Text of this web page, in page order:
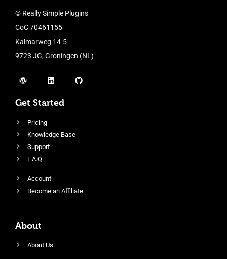
© Really Simple Plugins
CoC 70461155
Kalmarweg 14-5
9723 JG, Groningen (NL)
Get Started
Pricing
Knowledge Base
Support
F.A.Q
Account
Become an Affiliate
About
About Us